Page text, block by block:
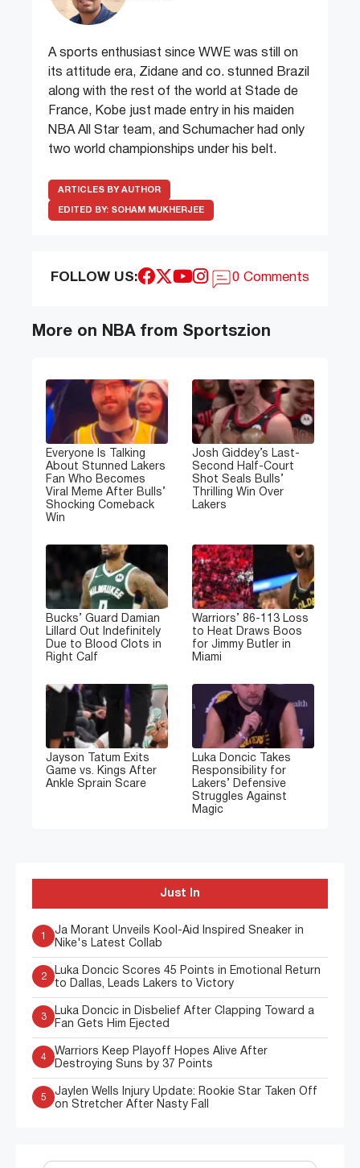
A sports enthusiast since WWE was still on
its attitude era, Zidane and co. stunned Brazil
along with the rest of the world at Stade de
France, Kobe just made entry in his maiden
NBA All Star team, and Schumacher had only
two world championships under his belt.
ARTICLES BY AUTHOR
EDITED BY: SOHAM MUKHERJEE
FOLLOW US: 0 Comments
More on NBA from Sportszion
Everyone Is Talking
About Stunned Lakers
Fan Who Becomes
Viral Meme After Bulls’
Shocking Comeback
Win
Josh Giddey’s Last-
Second Half-Court
Shot Seals Bulls’
Thrilling Win Over
Lakers
Bucks’ Guard Damian
Lillard Out Indefinitely
Due to Blood Clots in
Right Calf
Warriors’ 86-113 Loss
to Heat Draws Boos
for Jimmy Butler in
Miami
Jayson Tatum Exits
Game vs. Kings After
Ankle Sprain Scare
Luka Doncic Takes
Responsibility for
Lakers’ Defensive
Struggles Against
Magic
Just In
1
Ja Morant Unveils Kool-Aid Inspired Sneaker in
Nike's Latest Collab
2
Luka Doncic Scores 45 Points in Emotional Return
to Dallas, Leads Lakers to Victory
3
Luka Doncic in Disbelief After Clapping Toward a
Fan Gets Him Ejected
4
Warriors Keep Playoff Hopes Alive After
Destroying Suns by 37 Points
5
Jaylen Wells Injury Update: Rookie Star Taken Off
on Stretcher After Nasty Fall